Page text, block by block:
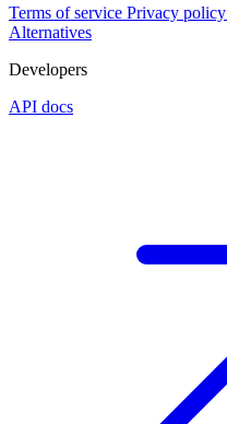
Terms of service Privacy policy
Alternatives
Developers
API docs